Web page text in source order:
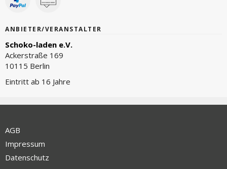
ANBIETER/VERANSTALTER
Schoko-laden e.V.
Ackerstraße 169
10115 Berlin
Eintritt ab 16 Jahre
AGB
Impressum
Datenschutz